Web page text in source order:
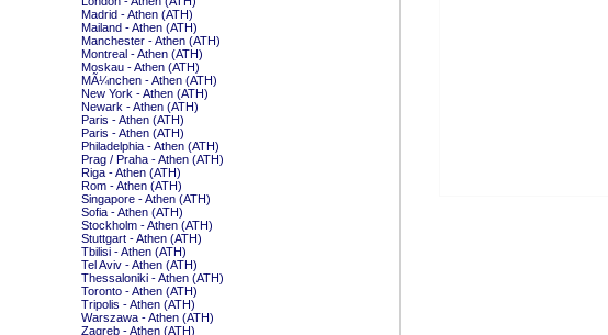
Madrid - Athen (ATH)
Mailand - Athen (ATH)
Manchester - Athen (ATH)
Montreal - Athen (ATH)
Moskau - Athen (ATH)
MÃ¼nchen - Athen (ATH)
New York - Athen (ATH)
Newark - Athen (ATH)
Paris - Athen (ATH)
Paris - Athen (ATH)
Philadelphia - Athen (ATH)
Prag / Praha - Athen (ATH)
Riga - Athen (ATH)
Rom - Athen (ATH)
Singapore - Athen (ATH)
Sofia - Athen (ATH)
Stockholm - Athen (ATH)
Stuttgart - Athen (ATH)
Tbilisi - Athen (ATH)
Tel Aviv - Athen (ATH)
Thessaloniki - Athen (ATH)
Toronto - Athen (ATH)
Tripolis - Athen (ATH)
Warszawa - Athen (ATH)
Zagreb - Athen (ATH)